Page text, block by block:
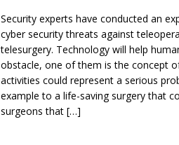
Security experts have conducted an
cyber security threats against
telesurgery. Technology will help
obstacle, one of them is the concept
activities could represent a serious
example to a life-saving surgery that
surgeons that […]